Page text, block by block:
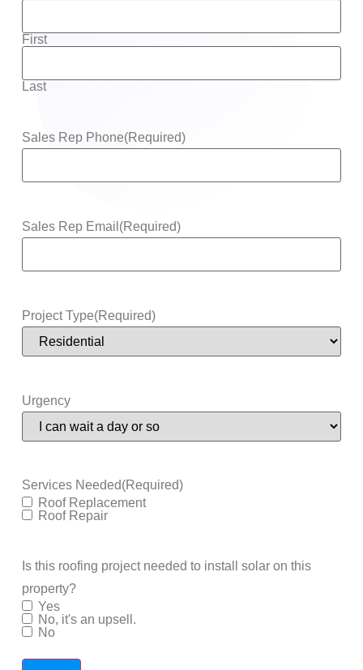
First
Last
Sales Rep Phone(Required)
Sales Rep Email (Required)
Project Type(Required)
Urgency
Services Needed(Required)
Roof Replacement
Roof Repair
Is this roofing project needed to install solar on this
property?
Yes
No, it's an upsell.
No